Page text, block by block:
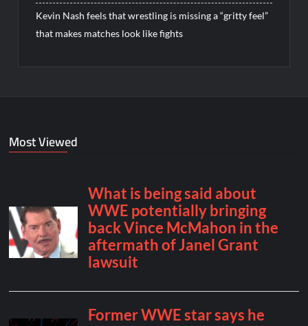
Kevin Nash feels that wrestling is missing a “gritty feel”
that makes matches look like fights
Most Viewed